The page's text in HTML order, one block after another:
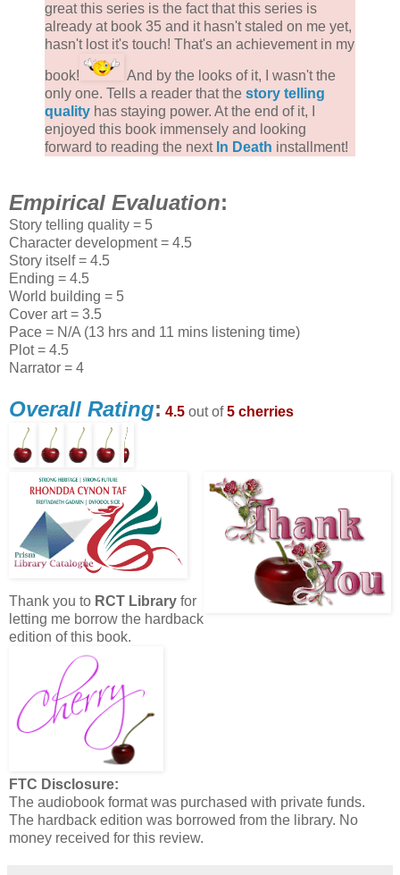
great this series is the fact that this series is
already at book 35 and it hasn't staled on me yet,
hasn't lost it's touch! That's an achievement in my
book!
And by the looks of it, I wasn't the
only one. Tells a reader that the story telling
quality has staying power. At the end of it, I
enjoyed this book immensely and looking
forward to reading the next In Death installment!
Empirical Evaluation:
Story telling quality = 5
Character development = 4.5
Story itself = 4.5
Ending = 4.5
World building = 5
Cover art = 3.5
Pace = N/A (13 hrs and 11 mins listening time)
Plot = 4.5
Narrator = 4
Overall Rating: 4.5 out of5 cherries
Thank you to RCT Library for
letting me borrow the hardback
edition of this book.
FTC Disclosure:
The audiobook format was purchased with private funds.
The hardback edition was borrowed from the library. No
money received for this review.